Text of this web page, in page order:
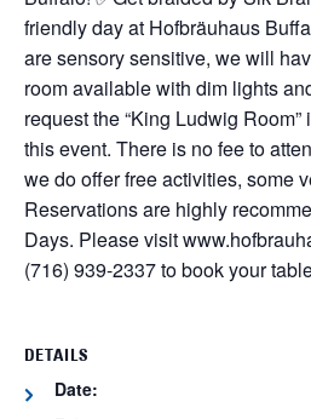
friendly day at Hofbräuhaus
are sensory sensitive, we will
room available with dim lights
request the “King Ludwig
this event. There is no fee to
we do offer free activities, some
Reservations are highly
Days. Please visit
(716) 939-2337 to book your
DETAILS
Date: